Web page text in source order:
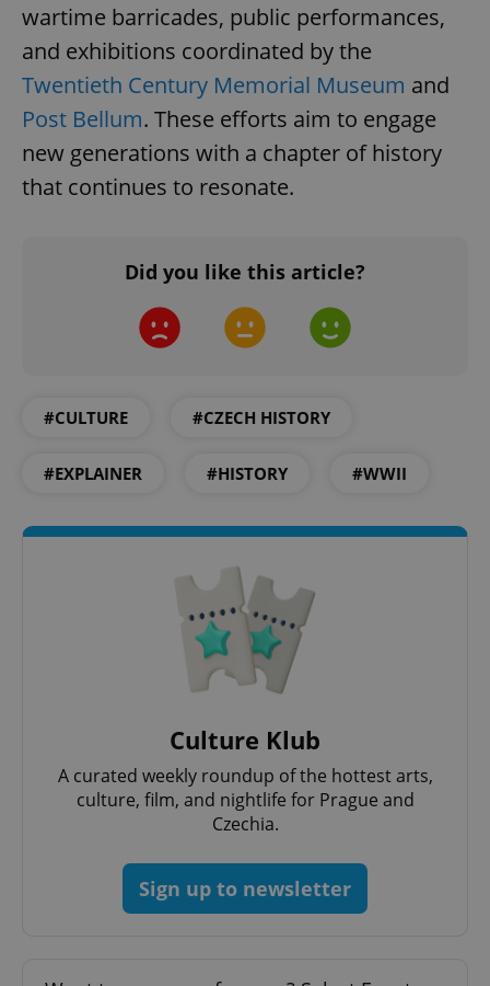
wartime barricades, public performances,
and exhibitions coordinated by the
Twentieth Century Memorial Museum and
Post Bellum. These efforts aim to engage
new generations with a chapter of history
that continues to resonate.
Did you like this article?
#CULTURE #CZECH HISTORY
#EXPLAINER #HISTORY #WWII
Culture Klub
A curated weekly roundup of the hottest arts,
culture, film, and nightlife for Prague and
Czechia.
Sign up to newsletter
.www.expats.cz